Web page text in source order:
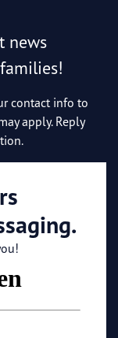
news
contact info to
apply. Reply